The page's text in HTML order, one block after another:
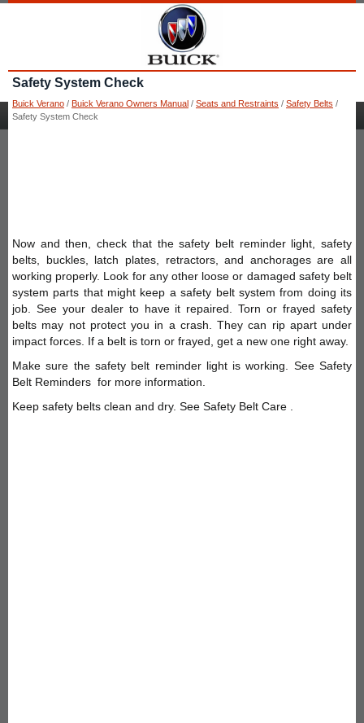
Safety System Check
Buick Verano / Buick Verano Owners Manual / Seats and Restraints / Safety Belts /
Safety System Check
Now and then, check that the safety belt reminder light, safety
belts, buckles, latch plates, retractors, and anchorages are all
working properly. Look for any other loose or damaged safety belt
system parts that might keep a safety belt system from doing its
job. See your dealer to have it repaired. Torn or frayed safety
belts may not protect you in a crash. They can rip apart under
impact forces. If a belt is torn or frayed, get a new one right away.
Make sure the safety belt reminder light is working. See Safety
Belt Reminders for more information.
Keep safety belts clean and dry. See Safety Belt Care .